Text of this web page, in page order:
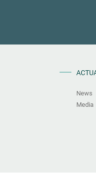
News
Media